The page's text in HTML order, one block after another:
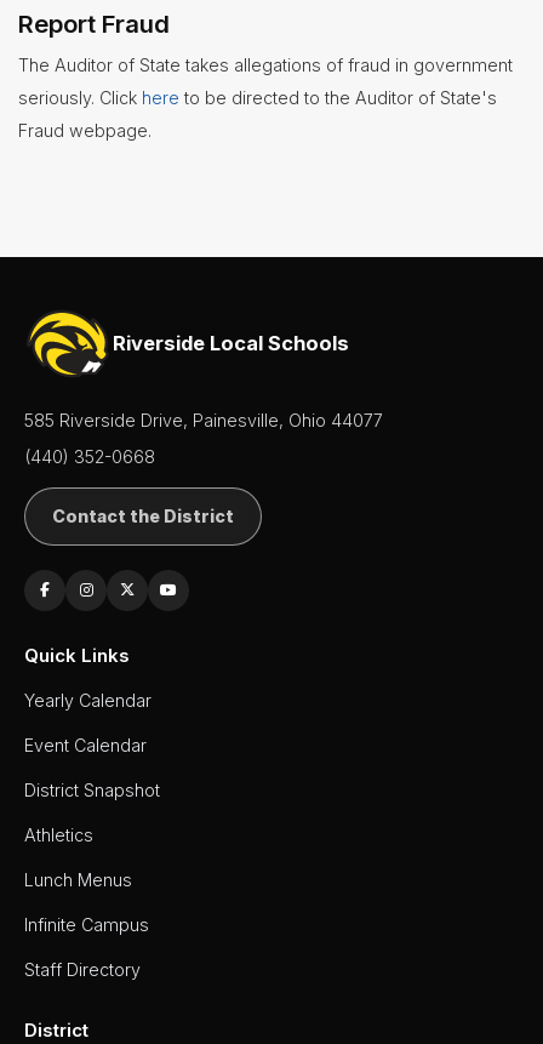
Report Fraud
The Auditor of State takes allegations of fraud in government
seriously. Click here to be directed to the Auditor of State's
Fraud webpage.
Riverside Local Schools
585 Riverside Drive, Painesville, Ohio 44077
(440) 352-0668
Contact the District
Quick Links
Yearly Calendar
Event Calendar
District Snapshot
Athletics
Lunch Menus
Infinite Campus
Staff Directory
District